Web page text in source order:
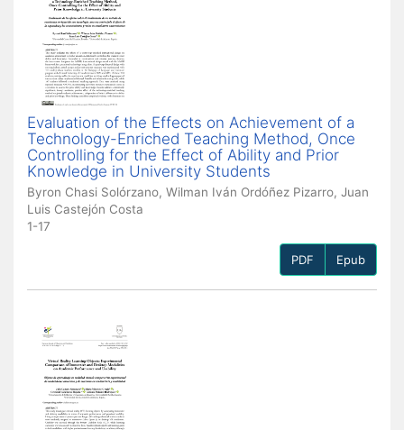
Evaluation of the Effects on Achievement of a
Technology-Enriched Teaching Method, Once
Controlling for the Effect of Ability and Prior
Knowledge in University Students
Byron Chasi Solórzano, Wilman Iván Ordóñez Pizarro, Juan
Luis Castejón Costa
1-17
PDF Epub